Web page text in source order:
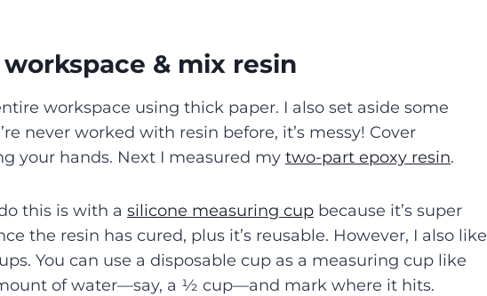
workspace & mix resin
workspace using thick paper. I also set aside some
never worked with resin before, it’s messy! Cover
your hands. Next I measured my two-part epoxy resin.
this is with a silicone measuring cup because it’s super
the resin has cured, plus it’s reusable. However, I also like
You can use a disposable cup as a measuring cup like
of water—say, a ½ cup—and mark where it hits.